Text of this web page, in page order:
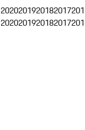
2020201920182017
2020201920182017